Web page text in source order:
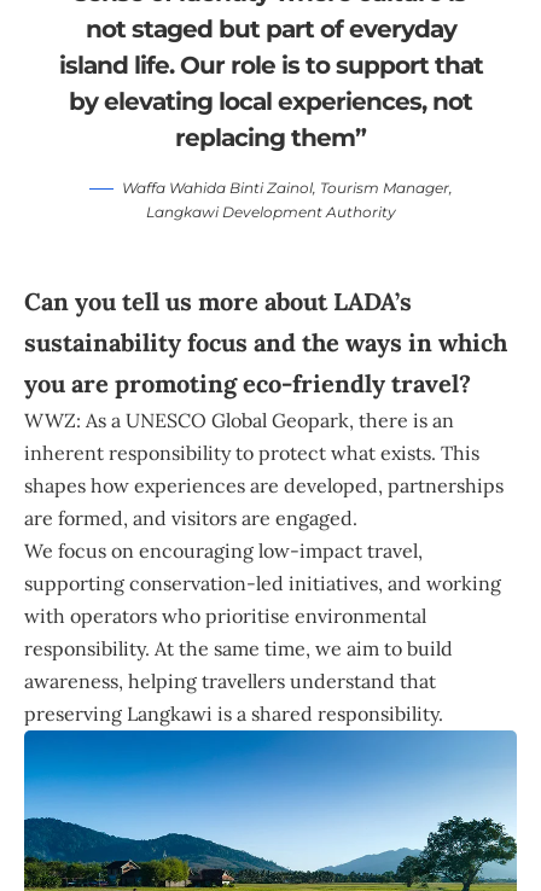
not staged but part of everyday
island life. Our role is to support that
by elevating local experiences, not
replacing them”
Waffa Wahida Binti Zainol, Tourism Manager,
Langkawi Development Authority
Can you tell us more about LADA’s
sustainability focus and the ways in which
you are promoting eco-friendly travel?
WWZ: As a UNESCO Global Geopark, there is an
inherent responsibility to protect what exists. This
shapes how experiences are developed, partnerships
are formed, and visitors are engaged.
We focus on encouraging low-impact travel,
supporting conservation-led initiatives, and working
with operators who prioritise environmental
responsibility. At the same time, we aim to build
awareness, helping travellers understand that
preserving Langkawi is a shared responsibility.